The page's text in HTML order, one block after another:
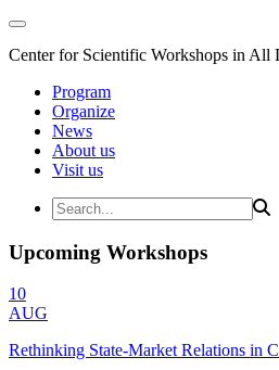
Center for Scientific Workshops in All
Program
Organize
News
About us
Visit us
Upcoming Workshops
10
AUG
Rethinking State-Market Relations in